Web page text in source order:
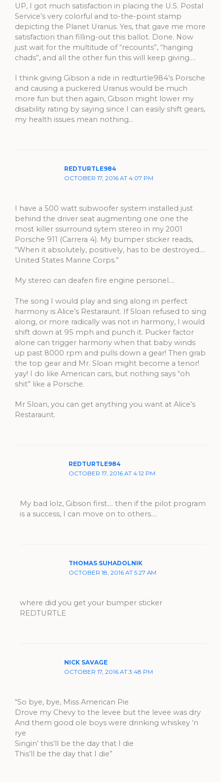
UP, I got much satisfaction in placing the U.S. Postal
Service’s very colorful and to-the-point stamp
depicting the Planet Uranus. Yes, that gave me more
satisfaction than filling-out this ballot. Done. Now
just wait for the multitude of “recounts”, “hanging
chads”, and all the other fun this will keep giving….
I think giving Gibson a ride in redturtle984’s Porsche
and causing a puckered Uranus would be much
more fun but then again, Gibson might lower my
disability rating by saying since I can easily shift gears,
my health issues mean nothing…
REDTURTLE984
OCTOBER 17, 2016 AT 4:07 PM
I have a 500 watt subwoofer system installed just
behind the driver seat augmenting one one the
most killer ssurround sytem stereo in my 2001
Porsche 911 (Carrera 4). My bumper sticker reads,
“When it absolutely, positively, has to be destroyed….
United States Marine Corps.”
My stereo can deafen fire engine personel….
The song I would play and sing along in perfect
harmony is Alice’s Restaraunt. If Sloan refused to sing
along, or more radically was not in harmony, I would
shift down at 95 mph and punch it. Pucker factor
alone can trigger harmony when that baby winds
up past 8000 rpm and pulls down a gear! Then grab
the top gear and Mr. Sloan might become a tenor!
yay! I do like American cars, but nothing says “oh
shit” like a Porsche.
Mr Sloan, you can get anything you want at Alice’s
Restaraunt.
REDTURTLE984
OCTOBER 17, 2016 AT 4:12 PM
My bad lolz, Gibson first…. then if the pilot program
is a success, I can move on to others….
THOMAS SUHADOLNIK
OCTOBER 18, 2016 AT 5:27 AM
where did you get your bumper sticker
REDTURTLE
NICK SAVAGE
OCTOBER 17, 2016 AT 3:48 PM
“So bye, bye, Miss American Pie
Drove my Chevy to the levee but the levee was dry
And them good ole boys were drinking whiskey ‘n
rye
Singin’ this’ll be the day that I die
This’ll be the day that I die”